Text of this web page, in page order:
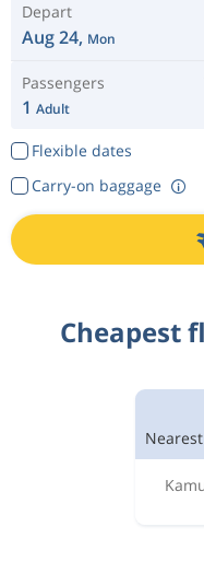
Depart
Aug 24, Mon
Passengers
1 Adult
Flexible dates
Carry-on baggage
Cheapest